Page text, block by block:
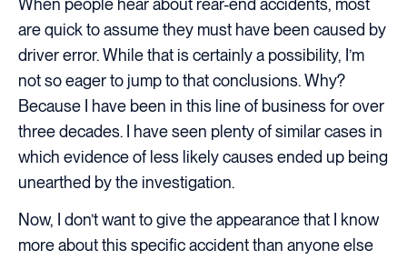
When people hear about rear-end accidents, most
are quick to assume they must have been caused by
driver error. While that is certainly a possibility, I’m
not so eager to jump to that conclusions. Why?
Because I have been in this line of business for over
three decades. I have seen plenty of similar cases in
which evidence of less likely causes ended up being
unearthed by the investigation.
Now, I don’t want to give the appearance that I know
more about this specific accident than anyone else